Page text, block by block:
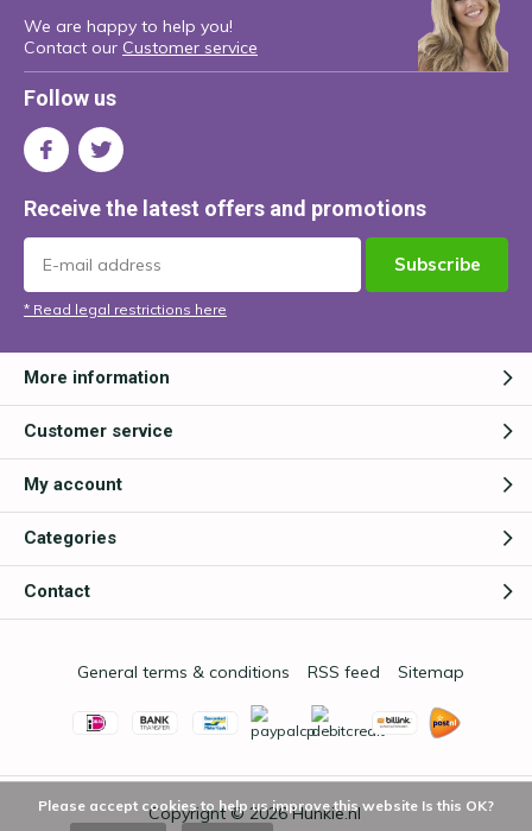
We are happy to help you!
Contact our Customer service
Follow us
Receive the latest offers and promotions
Subscribe
* Read legal restrictions here
More information
Customer service
My account
Categories
Contact
Copyright © 2026Hunkie.nl
General terms & conditions RSS feed Sitemap
Please accept cookies to help us improve this website Is this OK?